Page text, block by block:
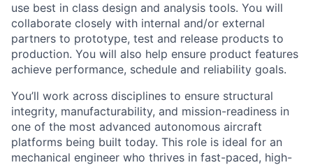
use best in class design and analysis tools. You will
collaborate closely with internal and/or external
partners to prototype, test and release products to
production. You will also help ensure product features
achieve performance, schedule and reliability goals.
You’ll work across disciplines to ensure structural
integrity, manufacturability, and mission-readiness in
one of the most advanced autonomous aircraft
platforms being built today. This role is ideal for an
mechanical engineer who thrives in fast-paced, high-